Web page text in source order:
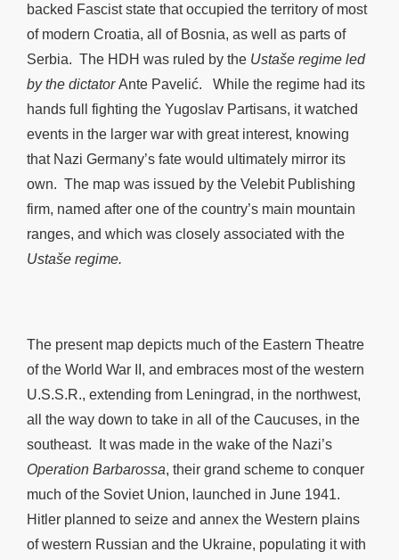
backed Fascist state that occupied the territory of most
of modern Croatia, all of Bosnia, as well as parts of
Serbia. The HDH was ruled by the Ustaše regime led
by the dictatorAnte Pavelić. While the regime had its
hands full fighting the Yugoslav Partisans, it watched
events in the larger war with great interest, knowing
that Nazi Germany’s fate would ultimately mirror its
own. The map was issued by the Velebit Publishing
firm, named after one of the country’s main mountain
ranges, and which was closely associated with the
Ustaše regime.
The present map depicts much of the Eastern Theatre
of the World War II, and embraces most of the western
U.S.S.R., extending from Leningrad, in the northwest,
all the way down to take in all of the Caucuses, in the
southeast. It was made in the wake of the Nazi’s
Operation Barbarossa, their grand scheme to conquer
much of the Soviet Union, launched in June 1941.
Hitler planned to seize and annex the Western plains
of western Russian and the Ukraine, populating it with